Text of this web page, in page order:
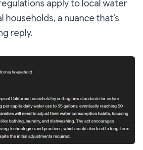
apply to local water
households, a nuance that’s
reply.